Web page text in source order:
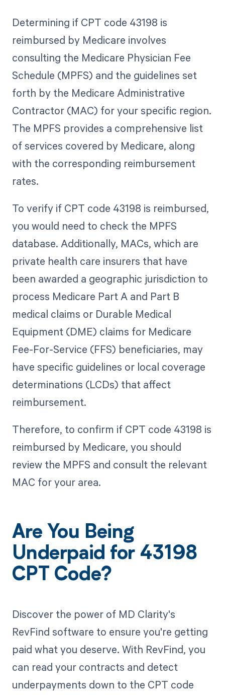
Determining if CPT code 43198 is
reimbursed by Medicare involves
consulting the Medicare Physician Fee
Schedule (MPFS) and the guidelines set
forth by the Medicare Administrative
Contractor (MAC) for your specific region.
The MPFS provides a comprehensive list
of services covered by Medicare, along
with the corresponding reimbursement
rates.
To verify if CPT code 43198 is reimbursed,
you would need to check the MPFS
database. Additionally, MACs, which are
private health care insurers that have
been awarded a geographic jurisdiction to
process Medicare Part A and Part B
medical claims or Durable Medical
Equipment (DME) claims for Medicare
Fee-For-Service (FFS) beneficiaries, may
have specific guidelines or local coverage
determinations (LCDs) that affect
reimbursement.
Therefore, to confirm if CPT code 43198 is
reimbursed by Medicare, you should
review the MPFS and consult the relevant
MAC for your area.
Are You Being
Underpaid for 43198
CPT Code?
Discover the power of MD Clarity's
RevFind software to ensure you're getting
paid what you deserve. With RevFind, you
can read your contracts and detect
underpayments down to the CPT code